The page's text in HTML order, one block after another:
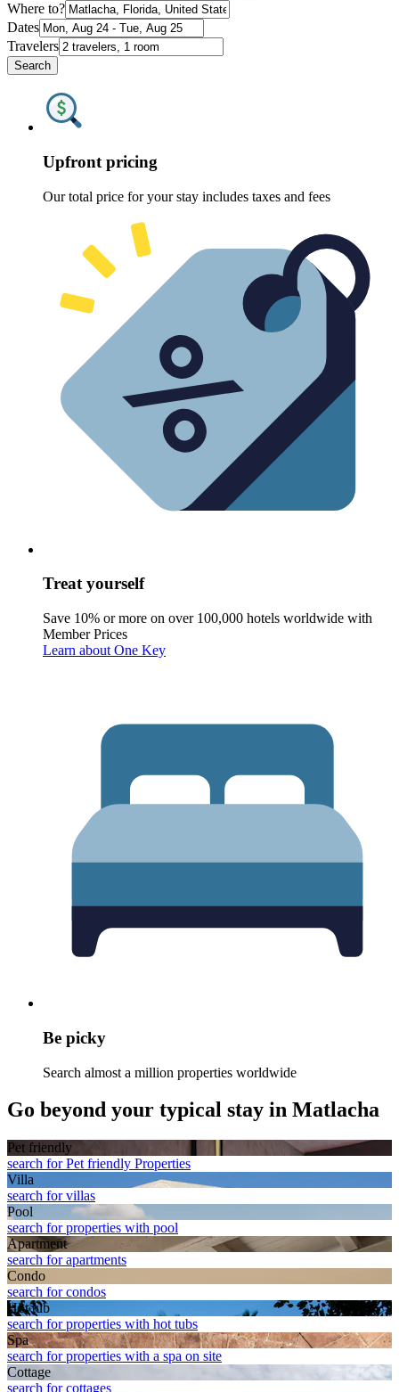
Where to?
Dates
Travelers
Search
Upfront pricing
Our total price for your stay includes taxes and fees
Treat yourself
Save 10% or more on over 100,000 hotels worldwide with
Member Prices
Learn about One Key
Be picky
Search almost a million properties worldwide
Go beyond your typical stay in Matlacha
Pet friendly
search for Pet friendly Properties
Villa
search for villas
Pool
search for properties with pool
Apart­ment
search for apartments
Condo
search for condos
Hot tub
search for properties with hot tubs
Spa
search for properties with a spa on site
Cottage
search for cottages